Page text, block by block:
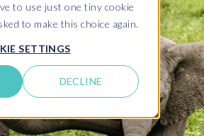
to use just one tiny cookie
to make this choice again.
SETTINGS
DECLINE